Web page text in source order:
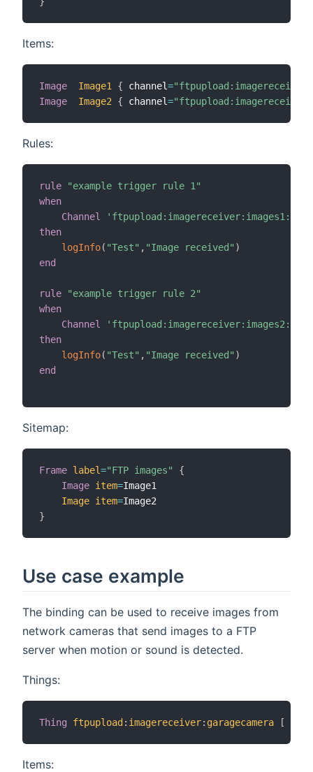
Items:
Image Image1 { channel=
Image
Image2 { channel=
Rules:
rule
"example trigger rule 1"
when
Channel
then
logInfo( "Test" , "Image received" )
end
rule
"example trigger rule 2"
when
Channel
then
logInfo( "Test" , "Image received" )
end
Sitemap:
Frame label="FTP images"
{
Image item=Image1
Image item=
}
Use case example
The binding can be used to receive images from
network cameras that send images to a FTP
server when motion or sound is detected.
Things:
Thing ftpupload: imagereceiver: garagecamera [
Items: